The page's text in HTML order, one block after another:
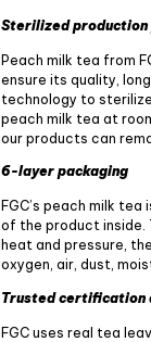
Sterilized production
Peach milk tea from
ensure its quality,
technology to
peach milk tea at
our products can
6-layer packaging
FGC’s peach milk
of the product inside.
heat and pressure,
oxygen, air, dust,
Trusted certification
FGC uses real tea